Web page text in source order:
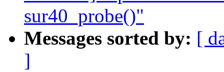
sur40_probe()"
Messages sorted by: [
]